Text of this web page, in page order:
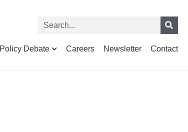
Policy Debate Careers Newsletter Contact